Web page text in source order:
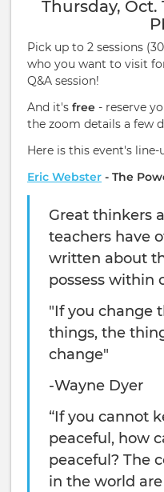
Thursday, Oct.
Pick up to 2 sessions
who you want to visit
Q&A session!
And it's free - reserve
the zoom details a few
Here is this event's line-
Eric Webster - The
Great thinkers
teachers have
written about
possess within
"If you change
things, the
change"
-Wayne Dyer
“If you cannot
peaceful, how
peaceful? The
in the world